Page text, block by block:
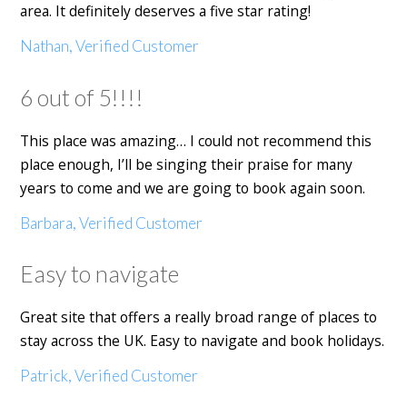
area. It definitely deserves a five star rating!
Nathan, Verified Customer
6 out of 5!!!!
This place was amazing… I could not recommend this
place enough, I’ll be singing their praise for many
years to come and we are going to book again soon.
Barbara, Verified Customer
Easy to navigate
Great site that offers a really broad range of places to
stay across the UK. Easy to navigate and book holidays.
Patrick, Verified Customer